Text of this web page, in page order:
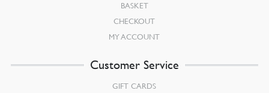
BASKET
CHECKOUT
MY ACCOUNT
Customer Service
GIFT CARDS